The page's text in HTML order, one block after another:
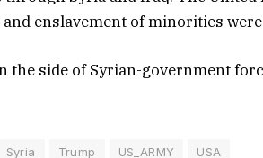
enslavement of minorities were
the side of Syrian-government
Syria Trump US_ARMY USA